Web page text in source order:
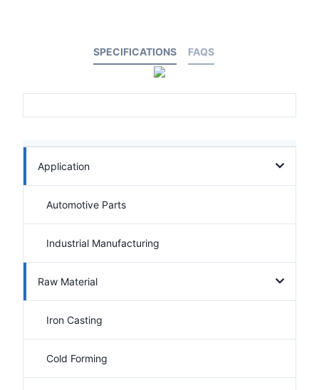
SPECIFICATIONS FAQS
Application
Automotive Parts
Industrial Manufacturing
Raw Material
Iron Casting
Cold Forming